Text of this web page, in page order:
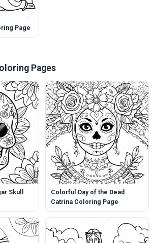
Page
Pages
Skull
Colorful Day of the Dead
Catrina Coloring Page